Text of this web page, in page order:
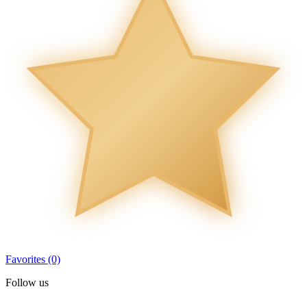
Favorites (0)
Follow us